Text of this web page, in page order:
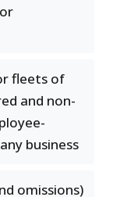
fleets of
and non-
business
omissions)